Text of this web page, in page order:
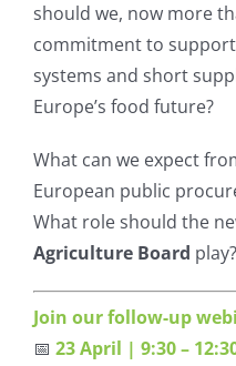
should we, now more
commitment to
systems and short
Europe’s food future?
What can we expect
European public
What role should the
Agriculture Board play?
Join our follow-up
📅 23 April | 9:30 –